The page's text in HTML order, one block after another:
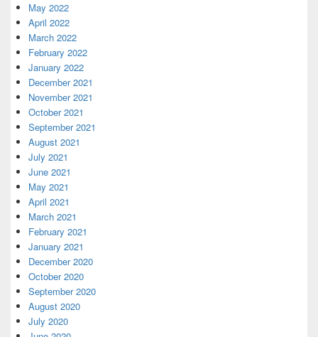
May 2022
April 2022
March 2022
February 2022
January 2022
December 2021
November 2021
October 2021
September 2021
August 2021
July 2021
June 2021
May 2021
April 2021
March 2021
February 2021
January 2021
December 2020
October 2020
September 2020
August 2020
July 2020